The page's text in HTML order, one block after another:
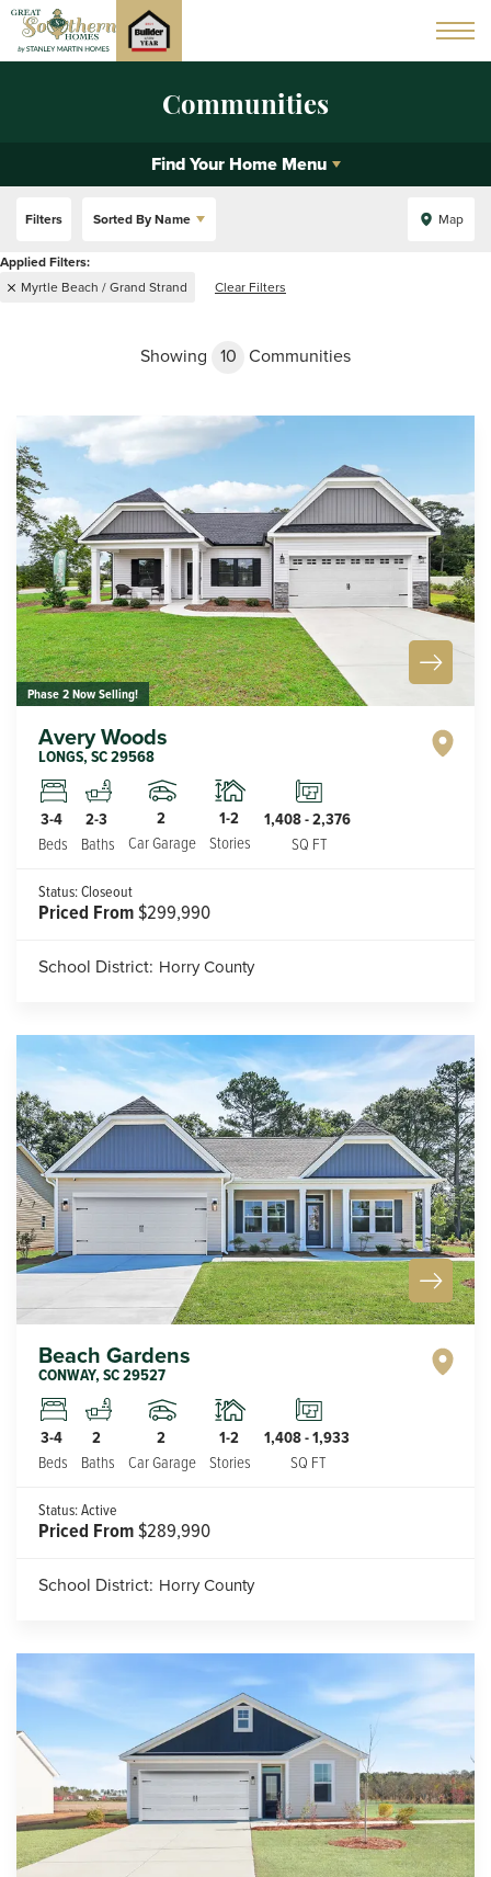
Communities
Find Your Home Menu
Filters Sorted ByName Map
Myrtle Beach / Grand Strand Clear Filters
Showing 10 Communities
Phase 2 Now Selling!
Avery Woods
LONGS,SC29568
3-4
Beds
2-3
Baths
2
Car Garage
1-2
Stories
1,408-2,376
SQ FT
Status:Closeout
Priced From$299,990
School District: Horry County
Beach Gardens
CONWAY,SC29527
3-4
Beds
2
Baths
2
Car Garage
1-2
Stories
1,408-1,933
SQ FT
Status:Active
Priced From$289,990
School District: Horry County